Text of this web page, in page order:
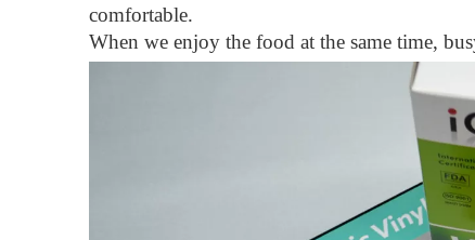
comfortable.
When we enjoy the food at the same time,